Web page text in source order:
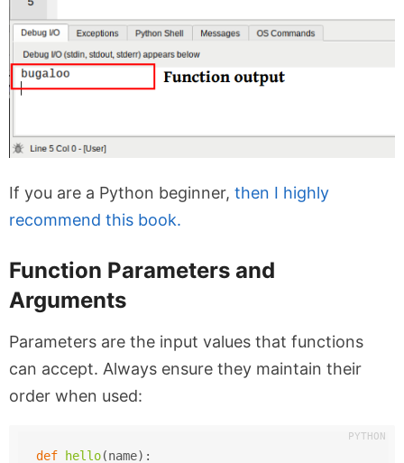
If you are a Python beginner, then I highly
recommend this book.
Function Parameters and
Arguments
Parameters are the input values that functions
can accept. Always ensure they maintain their
order when used:
def hello(name):